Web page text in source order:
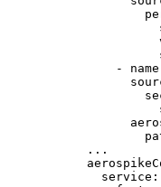
- name
...
service :